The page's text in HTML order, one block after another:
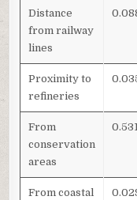
Distance
from railway
lines
Proximity to
refineries
From
conservation
areas
From coastal